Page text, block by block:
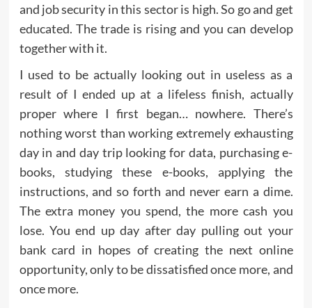
and job security in this sector is high. So go and get
educated. The trade is rising and you can develop
together with it.
I used to be actually looking out in useless as a
result of I ended up at a lifeless finish, actually
proper where I first began… nowhere. There’s
nothing worst than working extremely exhausting
day in and day trip looking for data, purchasing e-
books, studying these e-books, applying the
instructions, and so forth and never earn a dime.
The extra money you spend, the more cash you
lose. You end up day after day pulling out your
bank card in hopes of creating the next online
opportunity, only to be dissatisfied once more, and
once more.